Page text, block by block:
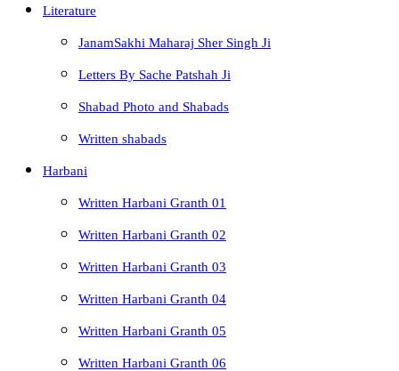
Literature
JanamSakhi Maharaj Sher Singh Ji
Letters By Sache Patshah Ji
Shabad Photo and Shabads
Written shabads
Harbani
Written Harbani Granth 01
Written Harbani Granth 02
Written Harbani Granth 03
Written Harbani Granth 04
Written Harbani Granth 05
Written Harbani Granth 06